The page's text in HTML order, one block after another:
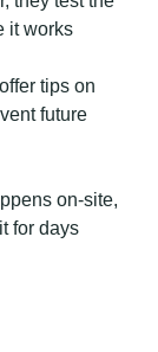
it works
tips on
future
on-site,
for days